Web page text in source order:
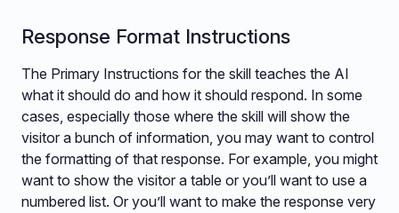
Response Format Instructions
The Primary Instructions for the skill teaches the AI
what it should do and how it should respond. In some
cases, especially those where the skill will show the
visitor a bunch of information, you may want to control
the formatting of that response. For example, you might
want to show the visitor a table or you’ll want to use a
numbered list. Or you’ll want to make the response very